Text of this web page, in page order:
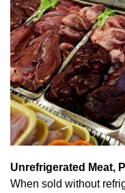
Unrefrigerated Meat,
When sold without